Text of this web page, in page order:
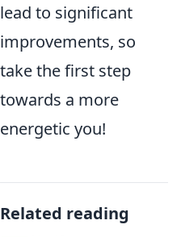
lead to significant
improvements, so
take the first step
towards a more
energetic you!
Related reading